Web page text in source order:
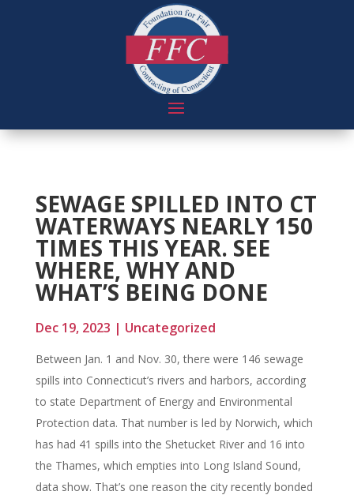
SEWAGE SPILLED INTO CT
WATERWAYS NEARLY 150
TIMES THIS YEAR. SEE
WHERE, WHY AND
WHAT’S BEING DONE
Dec 19, 2023 | Uncategorized
Between Jan. 1 and Nov. 30, there were 146 sewage
spills into Connecticut’s rivers and harbors, according
to state Department of Energy and Environmental
Protection data. That number is led by Norwich, which
has had 41 spills into the Shetucket River and 16 into
the Thames, which empties into Long Island Sound,
data show. That’s one reason the city recently bonded